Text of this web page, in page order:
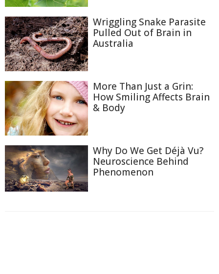
Wriggling Snake Parasite
Pulled Out of Brain in
Australia
More Than Just a Grin:
How Smiling Affects Brain
& Body
Why Do We Get Déjà Vu?
Neuroscience Behind
Phenomenon